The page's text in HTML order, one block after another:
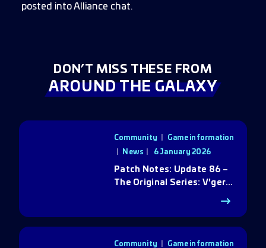
posted into Alliance chat.
DON’T MISS THESE FROM
AROUND THE GALAXY
Community
Game information
News 6 January 2026
Patch Notes: Update 86 –
The Original Series: V'ger
Community
Game information